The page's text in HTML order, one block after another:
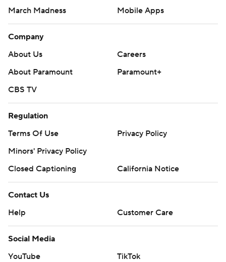
March Madness
Mobile Apps
Company
About Us
Careers
About Paramount
Paramount+
CBS TV
Regulation
Terms Of Use
Privacy Policy
Minors' Privacy Policy
Closed Captioning
California Notice
Contact Us
Help
Customer Care
Social Media
YouTube
TikTok